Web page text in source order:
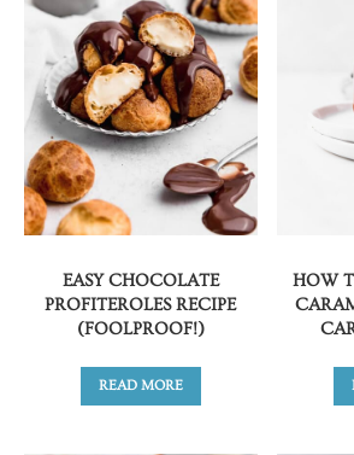
EASY CHOCOLATE
PROFITEROLES RECIPE
(FOOLPROOF!)
READ MORE
HOW